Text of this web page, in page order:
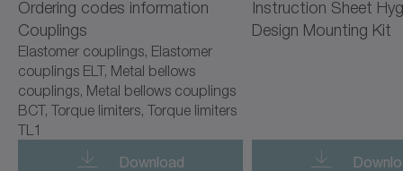
cyber radhard motor
cyber simco drive 2
cyber vacuum motor
cymex 5
Ordering codes information
Couplings
Elastomer couplings, Elastomer
couplings ELT, Metal bellows
couplings, Metal bellows couplings
BCT, Torque limiters, Torque limiters
TL1
Download
Instruction Sheet
Design Mounting Kit